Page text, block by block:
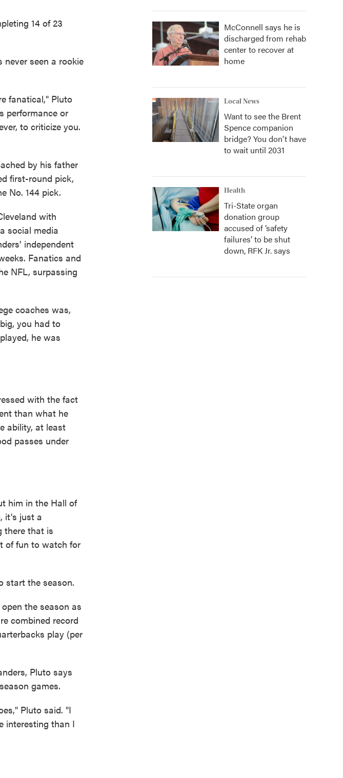
14 of 23
never seen a rookie
fanatical," Pluto
performance or
to criticize you.
by his father
first-round pick,
No. 144 pick.
with
social media
independent
Fanatics and
NFL, surpassing
coaches was,
you had to
he was
with the fact
than what he
ability, at least
passes under
him in the Hall of
it's just a
there that is
of fun to watch for
start the season.
the season as
combined record
play (per
Pluto says
games.
Pluto said. "I
interesting than I
McConnell says he is
discharged from rehab
center to recover at
home
Local News
Want to see the Brent
Spence companion
bridge? You don't have
to wait until 2031
Health
Tri-State organ
donation group
accused of ‘safety
failures’ to be shut
down, RFK Jr. says